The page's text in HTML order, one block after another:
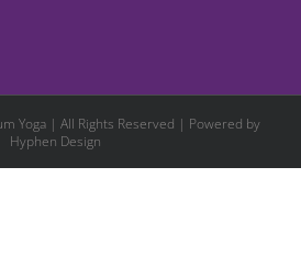
Yoga | All Rights Reserved | Powered by
Hyphen Design